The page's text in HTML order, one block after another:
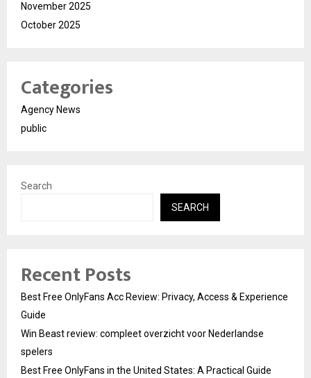
November 2025
October 2025
Categories
Agency News
public
Search
SEARCH
Recent Posts
Best Free OnlyFans Acc Review: Privacy, Access & Experience
Guide
Win Beast review: compleet overzicht voor Nederlandse
spelers
Best Free OnlyFans in the United States: A Practical Guide